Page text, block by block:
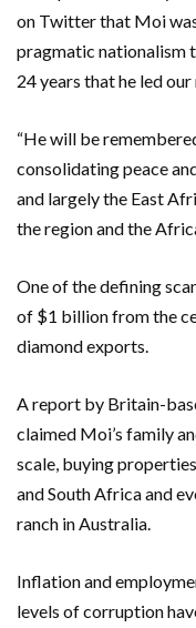
on Twitter that Moi
pragmatic nationalism
24 years that he led our
“He will be
consolidating peace
and largely the East
the region and the
One of the defining
of $1 billion from the
diamond exports.
A report by Britain-
claimed Moi’s family
scale, buying
and South Africa and
ranch in Australia.
Inflation and
levels of corruption